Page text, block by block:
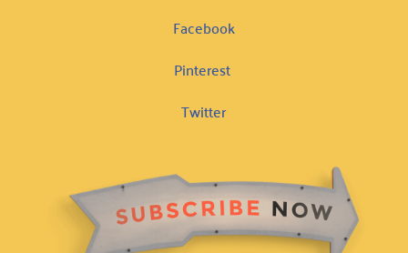
Facebook
Pinterest
Twitter